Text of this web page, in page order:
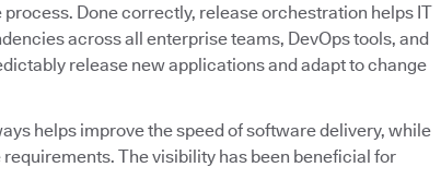
Done correctly, release orchestration helps IT
across all enterprise teams, DevOps tools, and
release new applications and adapt to change
helps improve the speed of software delivery, while
The visibility has been beneficial for